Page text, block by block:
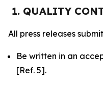
1. QUALITY
All press releases
Be written in an
[Ref. 5].